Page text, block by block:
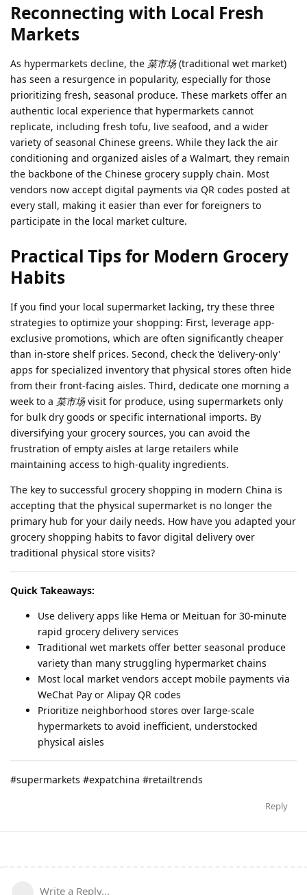
Reconnecting with Local Fresh
Markets
As hypermarkets decline, the 菜市场(traditional wet market)
has seen a resurgence in popularity, especially for those
prioritizing fresh, seasonal produce. These markets offer an
authentic local experience that hypermarkets cannot
replicate, including fresh tofu, live seafood, and a wider
variety of seasonal Chinese greens. While they lack the air
conditioning and organized aisles of a Walmart, they remain
the backbone of the Chinese grocery supply chain. Most
vendors now accept digital payments via QR codes posted at
every stall, making it easier than ever for foreigners to
participate in the local market culture.
Practical Tips for Modern Grocery
Habits
If you find your local supermarket lacking, try these three
strategies to optimize your shopping: First, leverage app-
exclusive promotions, which are often significantly cheaper
than in-store shelf prices. Second, check the 'delivery-only'
apps for specialized inventory that physical stores often hide
from their front-facing aisles. Third, dedicate one morning a
week to a 菜市场visit for produce, using supermarkets only
for bulk dry goods or specific international imports. By
diversifying your grocery sources, you can avoid the
frustration of empty aisles at large retailers while
maintaining access to high-quality ingredients.
The key to successful grocery shopping in modern China is
accepting that the physical supermarket is no longer the
primary hub for your daily needs. How have you adapted your
grocery shopping habits to favor digital delivery over
traditional physical store visits?
Quick Takeaways:
Use delivery apps like Hema or Meituan for 30-minute
rapid grocery delivery services
Traditional wet markets offer better seasonal produce
variety than many struggling hypermarket chains
Most local market vendors accept mobile payments via
WeChat Pay or Alipay QR codes
Prioritize neighborhood stores over large-scale
hypermarkets to avoid inefficient, understocked
physical aisles
#supermarkets #expatchina #retailtrends
Reply
Write a Reply...